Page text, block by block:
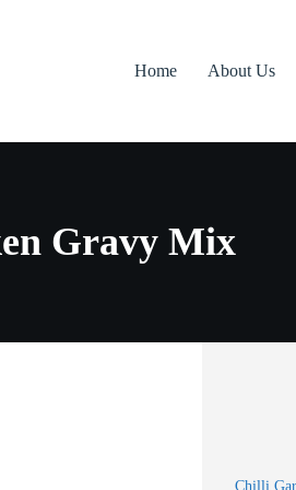
Home About Us
Gravy Mix
Chilli